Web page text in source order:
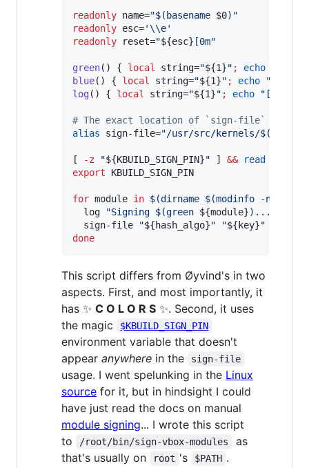
readonly name="$( basename $0) "
readonly esc='\\e'
readonly reset="${esc} [0m"
green() { local string="${1}" ; echo
blue() { local string="${1}" ; echo "
log() { local string="${1}" ; echo " [
# The exact location of `sign-file` might
alias sign-file="/usr/src/kernels/$(
[ -z "${KBUILD_SIGN_PIN}" ] && read
export KBUILD_SIGN_PIN
for module in $(dirname $(modinfo -n
  log
"Signing $(green ${module}) ...
  sign-file
"${hash_algo}" "${key}"
done
This script differs from Øyvind's in two
aspects. First, and most importantly, it
has ✨ C O L O R S ✨. Second, it uses
the magic
$KBUILD_SIGN_PIN
environment variable that doesn't
appear anywhere in the sign-file
usage. I went spelunking in the Linux
source for it, but in hindsight I could
have just read the docs on manual
module signing... I wrote this script
to
/root/bin/sign-vbox-modules
as
that's usually on
root 's $PATH .